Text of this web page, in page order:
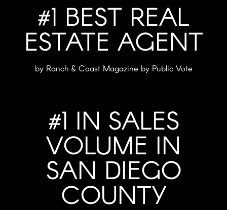
#1 BEST REAL
ESTATE AGENT
by Ranch & Coast Magazine by Public Vote
#1 IN SALES
VOLUME IN
SAN DIEGO
COUNTY